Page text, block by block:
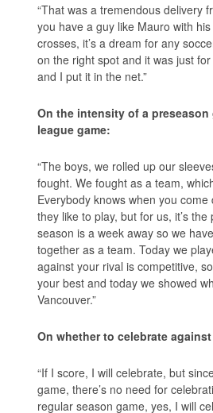
“That was a tremendous delivery
you have a guy like Mauro with
crosses, it’s a dream for any
on the right spot and it was just
and I put it in the net.”
On the intensity of a preseason
league game:
“The boys, we rolled up our
fought. We fought as a team,
Everybody knows when you come
they like to play, but for us, it’s
season is a week away so we
together as a team. Today we
against your rival is competitive,
your best and today we showed
Vancouver.”
On whether to celebrate
“If I score, I will celebrate, but
game, there’s no need for
regular season game, yes, I will